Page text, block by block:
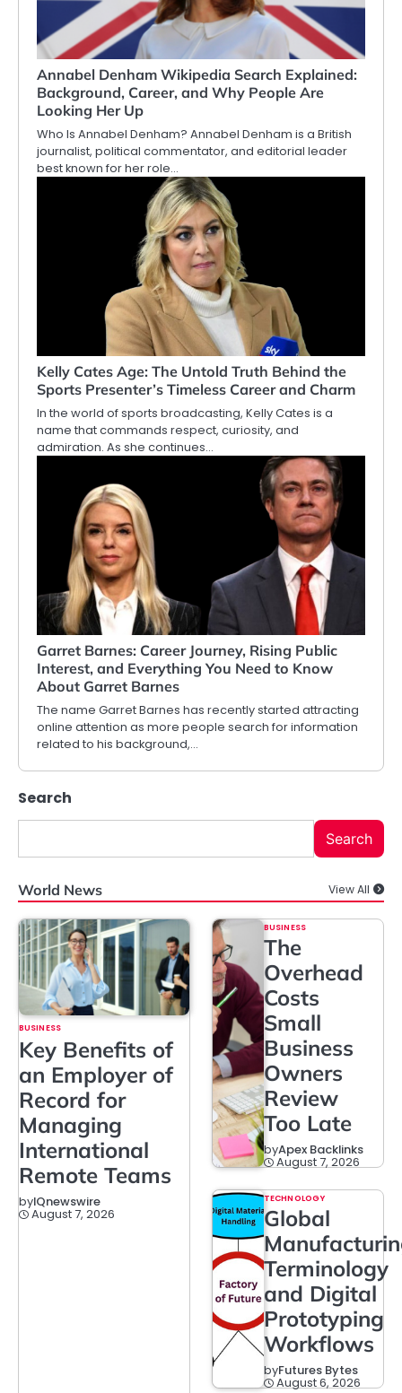
Annabel Denham Wikipedia Search Explained:
Background, Career, and Why People Are
Looking Her Up
Who Is Annabel Denham? Annabel Denham is a British
journalist, political commentator, and editorial leader
best known for her role…
Kelly Cates Age: The Untold Truth Behind the
Sports Presenter’s Timeless Career and Charm
In the world of sports broadcasting, Kelly Cates is a
name that commands respect, curiosity, and
admiration. As she continues…
Garret Barnes: Career Journey, Rising Public
Interest, and Everything You Need to Know
About Garret Barnes
The name Garret Barnes has recently started attracting
online attention as more people search for information
related to his background,…
Search
Search
World News View All
BUSINESS
Key Benefits of
an Employer of
Record for
Managing
International
Remote Teams
byIQnewswire
August 7, 2026
BUSINESS
The
Overhead
Costs
Small
Business
Owners
Review
Too Late
byApex Backlinks
August 7, 2026
TECHNOLOGY
Global
Terminology
and Digital
Prototyping
Workflows
byFutures Bytes
August 6, 2026